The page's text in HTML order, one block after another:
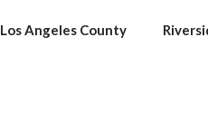
Los Angeles County